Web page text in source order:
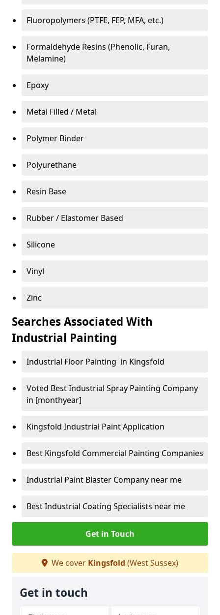
Fluoropolymers (PTFE, FEP, MFA, etc.)
Formaldehyde Resins (Phenolic, Furan,
Melamine)
Epoxy
Metal Filled / Metal
Polymer Binder
Polyurethane
Resin Base
Rubber / Elastomer Based
Silicone
Vinyl
Zinc
Searches Associated With
Industrial Painting
Industrial Floor Painting in Kingsfold
Voted Best Industrial Spray Painting Company
in [monthyear]
Kingsfold Industrial Paint Application
Best Kingsfold Commercial Painting Companies
Industrial Paint Blaster Company near me
Best Industrial Coating Specialists near me
Get in Touch
We cover Kingsfold (West Sussex)
Get in touch